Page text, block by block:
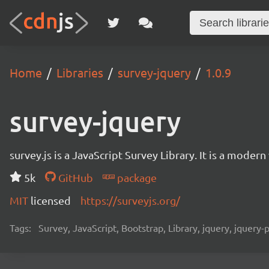
Home Libraries survey-jquery 1.0.9
survey-jquery
survey.js is a JavaScript Survey Library. It is a
5k
GitHub
package
MIT licensed https://surveyjs.org/
Tags: Survey, JavaScript, Bootstrap, Library, jquery, jquery-